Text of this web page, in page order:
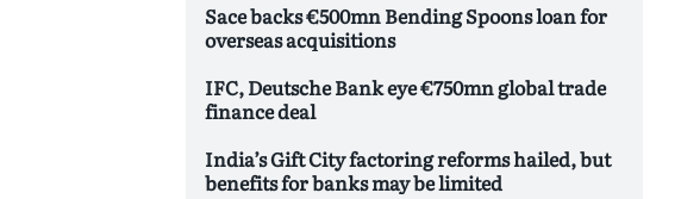
Sace backs €500mn Bending Spoons loan for
overseas acquisitions
IFC, Deutsche Bank eye €750mn global trade
finance deal
India’s Gift City factoring reforms hailed, but
benefits for banks may be limited